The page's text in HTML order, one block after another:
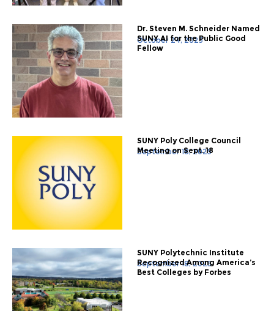
October 24, 2025
Dr. Steven M. Schneider Named
SUNY AI for the Public Good
Fellow
September 18, 2025
SUNY Poly College Council
Meeting on Sept. 18
September 18, 2025
SUNY Polytechnic Institute
Recognized Among America’s
Best Colleges by Forbes